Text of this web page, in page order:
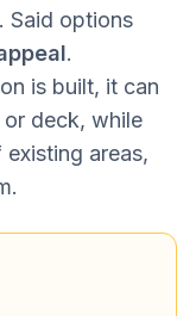
Said options
.
is built, it can
deck, while
areas,